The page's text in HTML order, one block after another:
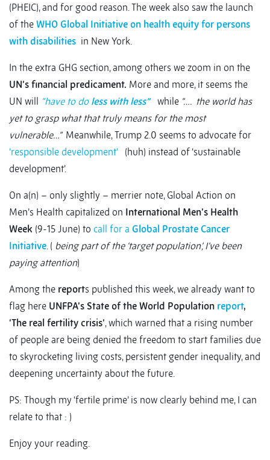
(PHEIC), and for good reason. The week also saw the launch
of the WHO Global Initiative on health equity for persons
with disabilities in New York.
In the extra GHG section, among others we zoom in on the
UN’s financial predicament. More and more, it seems the
UN will “have to do less with less” while “…. the world has
yet to grasp what that truly means for the most
vulnerable…” Meanwhile, Trump 2.0 seems to advocate for
‘responsible development’ (huh) instead of ‘sustainable
development’.
On a(n) – only slightly – merrier note, Global Action on
Men’s Health capitalized on International Men’s Health
Week (9-15 June) to call for a Global Prostate Cancer
Initiative. ( being part of the ‘target population’, I’ve been
paying attention)
Among the reports published this week, we already want to
flag here UNFPA’s State of the World Population report,
‘The real fertility crisis’, which warned that a rising number
of people are being denied the freedom to start families due
to skyrocketing living costs, persistent gender inequality, and
deepening uncertainty about the future.
PS: Though my ‘fertile prime’ is now clearly behind me, I can
relate to that : )
Enjoy your reading.